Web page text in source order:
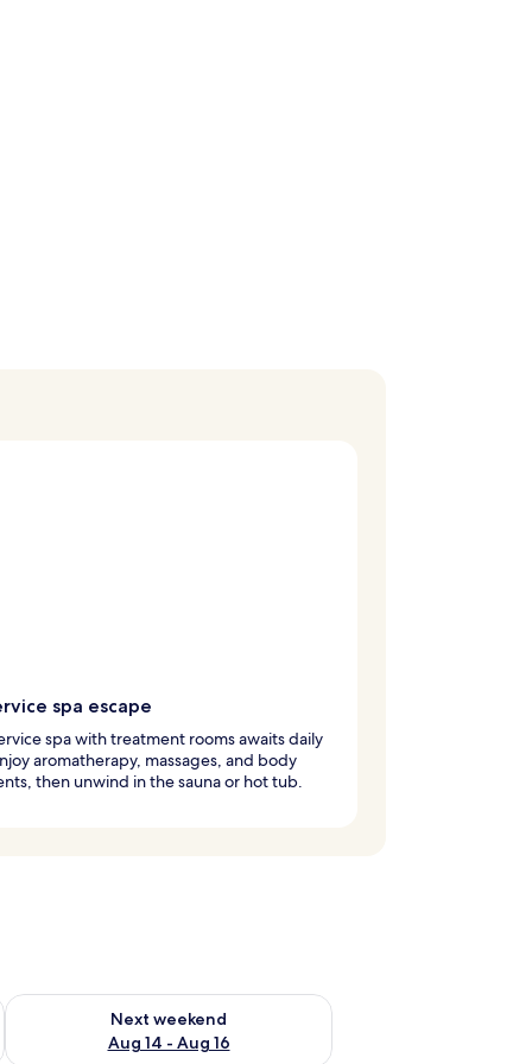
spa escape
spa with treatment rooms awaits daily
aromatherapy, massages, and body
then unwind in the sauna or hot tub.
7 - Aug 9
Next weekend
Aug 14 - Aug 16
Check availability for next weekend Aug 14 - Aug 16